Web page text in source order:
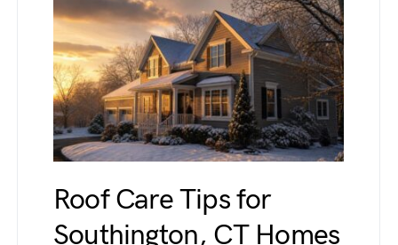
Roof Care Tips for
Southington, CT Homes